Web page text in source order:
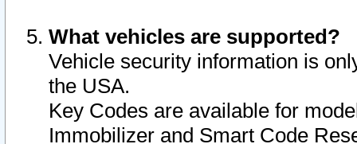
What vehicles are supported?
Vehicle security information is
the USA.
Key Codes are available for
Immobilizer and Smart Code